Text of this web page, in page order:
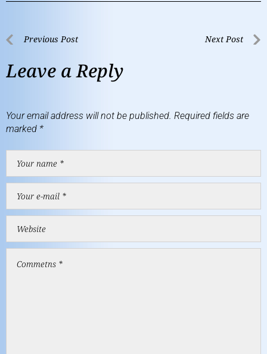
Previous Post Next Post
Leave a Reply
Your email address will not be published. Required fields are
marked *